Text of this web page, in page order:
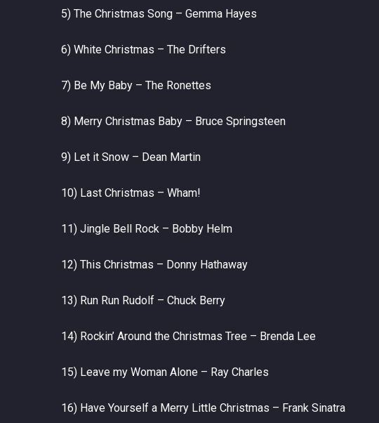
5) The Christmas Song – Gemma Hayes
6) White Christmas – The Drifters
7) Be My Baby – The Ronettes
8) Merry Christmas Baby – Bruce Springsteen
9) Let it Snow – Dean Martin
10) Last Christmas – Wham!
11) Jingle Bell Rock – Bobby Helm
12) This Christmas – Donny Hathaway
13) Run Run Rudolf – Chuck Berry
14) Rockin’ Around the Christmas Tree – Brenda Lee
15) Leave my Woman Alone – Ray Charles
16) Have Yourself a Merry Little Christmas – Frank Sinatra